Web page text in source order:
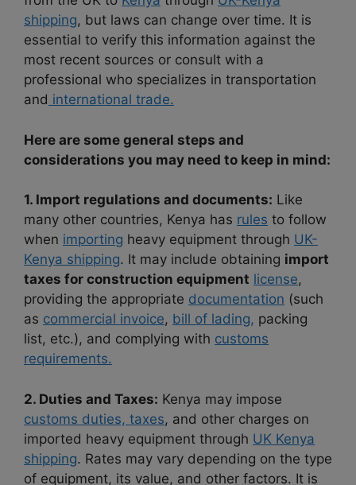
shipping, but laws can change over time. It is
essential to verify this information against the
most recent sources or consult with a
professional who specializes in transportation
and international trade.
Here are some general steps and
considerations you may need to keep in mind:
1. Import regulations and documents: Like
many other countries, Kenya has rules to follow
when importing heavy equipment through UK-
Kenya shipping. It may include obtaining import
taxes for construction equipment license,
providing the appropriate documentation (such
as commercial invoice, bill of lading, packing
list, etc.), and complying with customs
requirements.
2. Duties and Taxes: Kenya may impose
customs duties, taxes, and other charges on
imported heavy equipment through UK Kenya
shipping. Rates may vary depending on the type
of equipment, its value, and other factors. It is